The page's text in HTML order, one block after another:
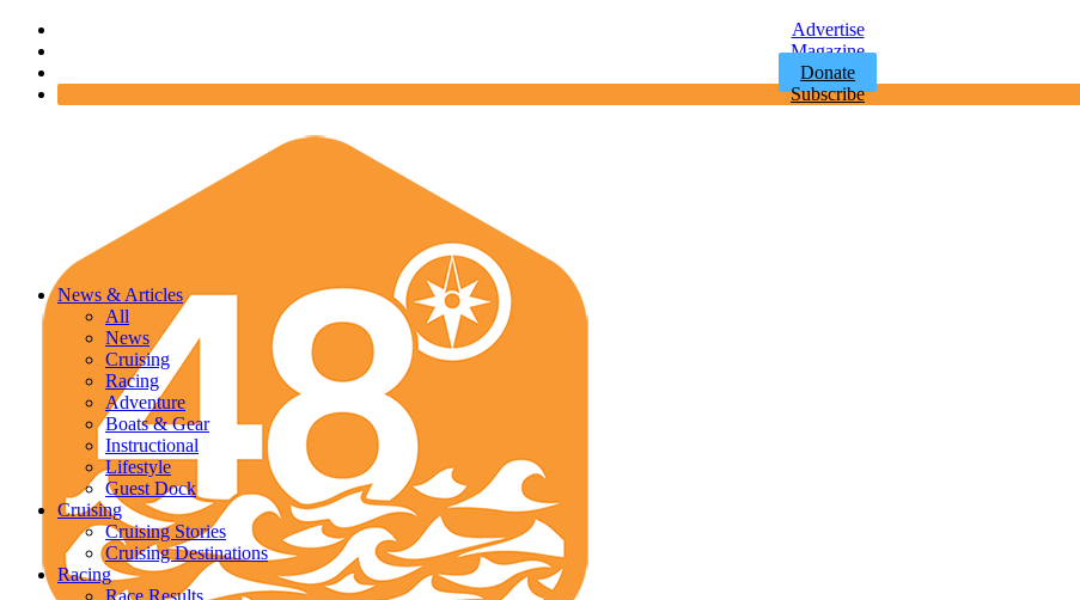
Advertise
Magazine
Donate
Subscribe
News & Articles
All
News
Cruising
Racing
Adventure
Boats & Gear
Instructional
Lifestyle
Guest Dock
Cruising
Cruising Stories
Cruising Destinations
Racing
Race Results